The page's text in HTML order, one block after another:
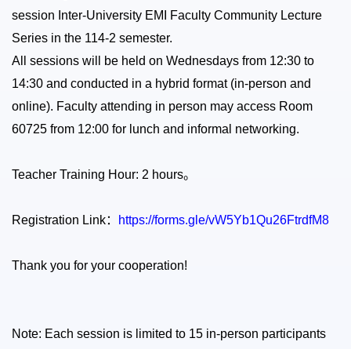
session Inter-University EMI Faculty Community Lecture
Series in the 114-2 semester.
All sessions will be held on Wednesdays from 12:30 to
14:30 and conducted in a hybrid format (in-person and
online). Faculty attending in person may access Room
60725 from 12:00 for lunch and informal networking.
Teacher Training Hour: 2 hours。
Registration Link： https://forms.gle/vW5Yb1Qu26FtrdfM8
Thank you for your cooperation!
Note: Each session is limited to 15 in-person participants